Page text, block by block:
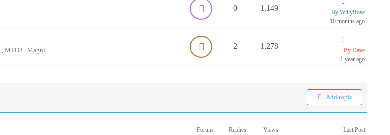
0 1,149
By WillyRose
10 months ago
MTO3 Magni 2 1,278
By Dave
1 year ago
Add topic
Forum Replies Views Last Post